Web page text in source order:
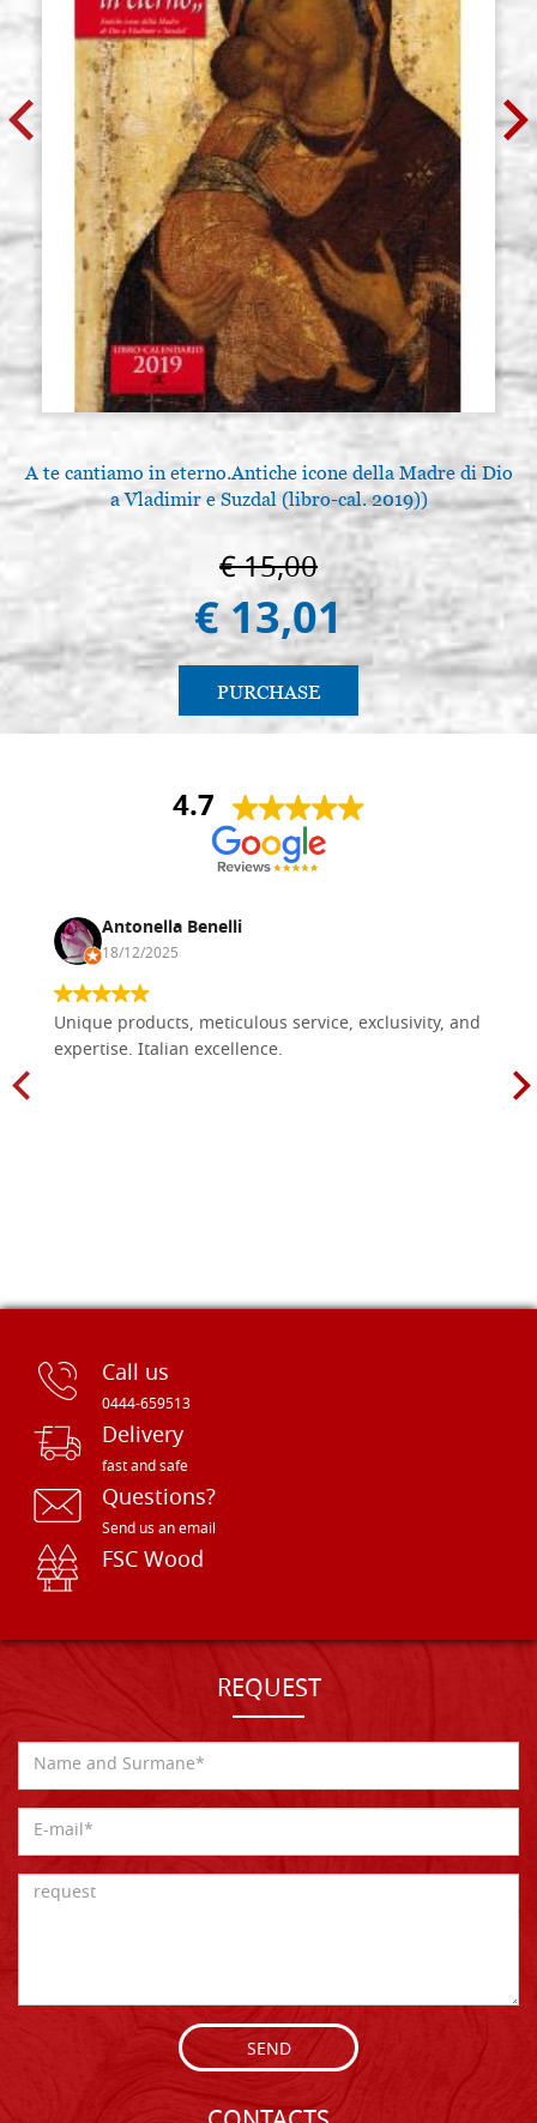
A te cantiamo in eterno.Antiche icone della Madre di Dio
a Vladimir e Suzdal (libro-cal. 2019))
€ 15,00
€ 13,01
PURCHASE
4.7
Antonella Benelli
18/12/2025
Unique products, meticulous service, exclusivity, and
expertise. Italian excellence.
Call us
0444-659513
Delivery
fast and safe
Questions?
Send us an email
FSC Wood
REQUEST
SEND